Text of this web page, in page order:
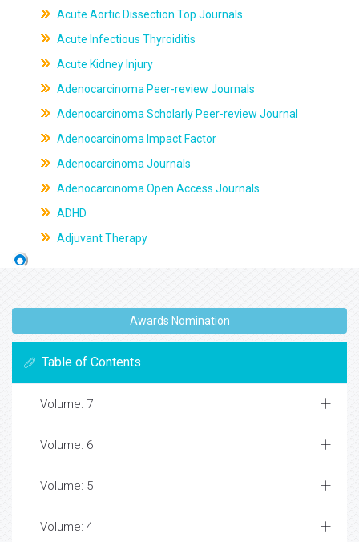
Acute Aortic Dissection Top Journals
Acute Infectious Thyroiditis
Acute Kidney Injury
Adenocarcinoma Peer-review Journals
Adenocarcinoma Scholarly Peer-review Journal
Adenocarcinoma Impact Factor
Adenocarcinoma Journals
Adenocarcinoma Open Access Journals
ADHD
Adjuvant Therapy
Awards Nomination
Table of Contents
Volume: 7
Volume: 6
Volume: 5
Volume: 4